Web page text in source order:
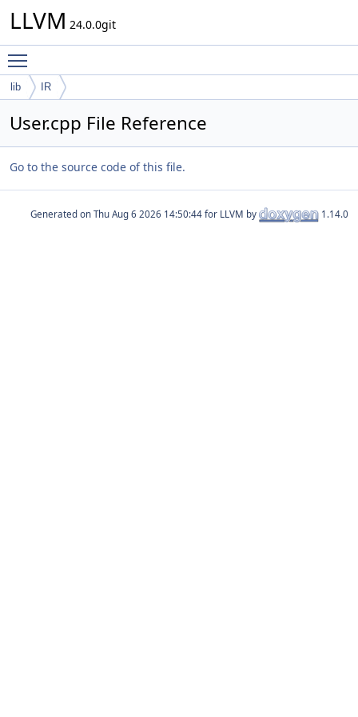
LLVM 24.0.0git
lib IR
User.cpp File Reference
Go to the source code of this file.
Generated on for LLVM by 1.14.0